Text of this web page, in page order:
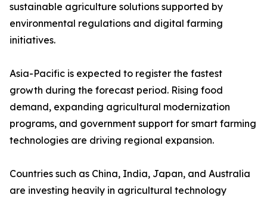
sustainable agriculture solutions supported by
environmental regulations and digital farming
initiatives.
Asia-Pacific is expected to register the fastest
growth during the forecast period. Rising food
demand, expanding agricultural modernization
programs, and government support for smart farming
technologies are driving regional expansion.
Countries such as China, India, Japan, and Australia
are investing heavily in agricultural technology